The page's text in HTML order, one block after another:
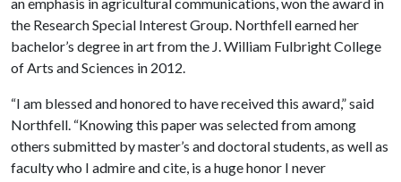
the Research Special Interest Group. Northfell earned her
bachelor’s degree in art from the J. William Fulbright College
of Arts and Sciences in 2012.
“I am blessed and honored to have received this award,” said
Northfell. “Knowing this paper was selected from among
others submitted by master’s and doctoral students, as well as
faculty who I admire and cite, is a huge honor I never